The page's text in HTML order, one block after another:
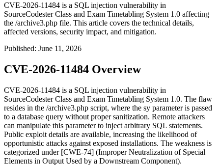
CVE-2026-11484 is a SQL injection vulnerability in
SourceCodester Class and Exam Timetabling System 1.0 affecting
the /archive3.php file. This article covers the technical details,
affected versions, security impact, and mitigation.
Published: June 11, 2026
CVE-2026-11484 Overview
CVE-2026-11484 is a SQL injection vulnerability in
SourceCodester Class and Exam Timetabling System 1.0. The flaw
resides in the /archive3.php script, where the sy parameter is passed
to a database query without proper sanitization. Remote attackers
can manipulate this parameter to inject arbitrary SQL statements.
Public exploit details are available, increasing the likelihood of
opportunistic attacks against exposed installations. The weakness is
categorized under [CWE-74] (Improper Neutralization of Special
Elements in Output Used by a Downstream Component).